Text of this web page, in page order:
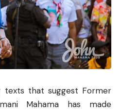
texts that suggest Former
Mahama has made